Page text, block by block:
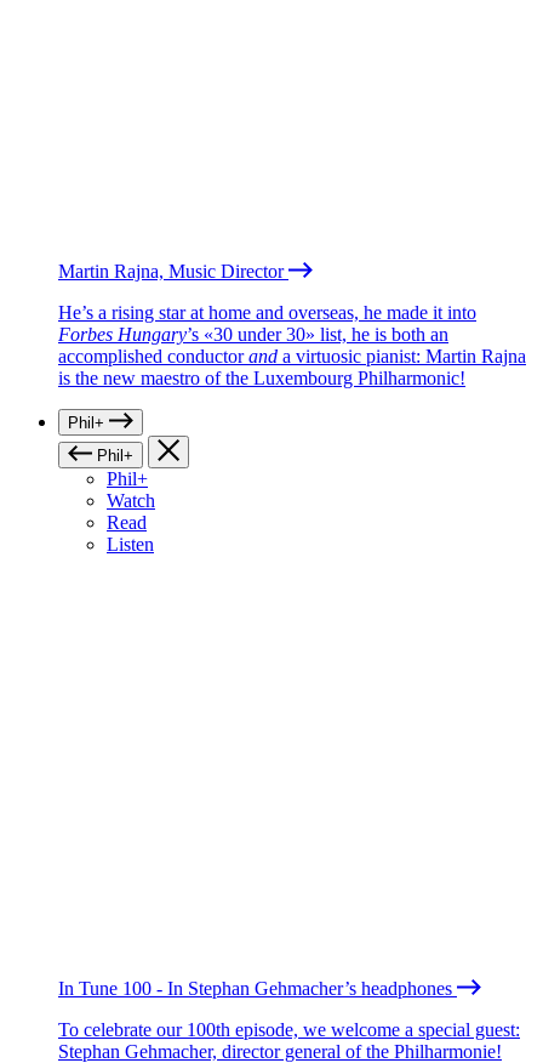
Martin Rajna, Music Director
He’s a rising star at home and overseas, he made it into
Forbes Hungary’s «30 under 30» list, he is both an
accomplished conductorand a virtuosic pianist: Martin Rajna
is the new maestro of the Luxembourg Philharmonic!
Phil+
Phil+
Phil+
Watch
Read
Listen
In Tune 100 - In Stephan Gehmacher’s headphones
To celebrate our 100th episode, we welcome a special guest:
Stephan Gehmacher, director general of the Philharmonie!